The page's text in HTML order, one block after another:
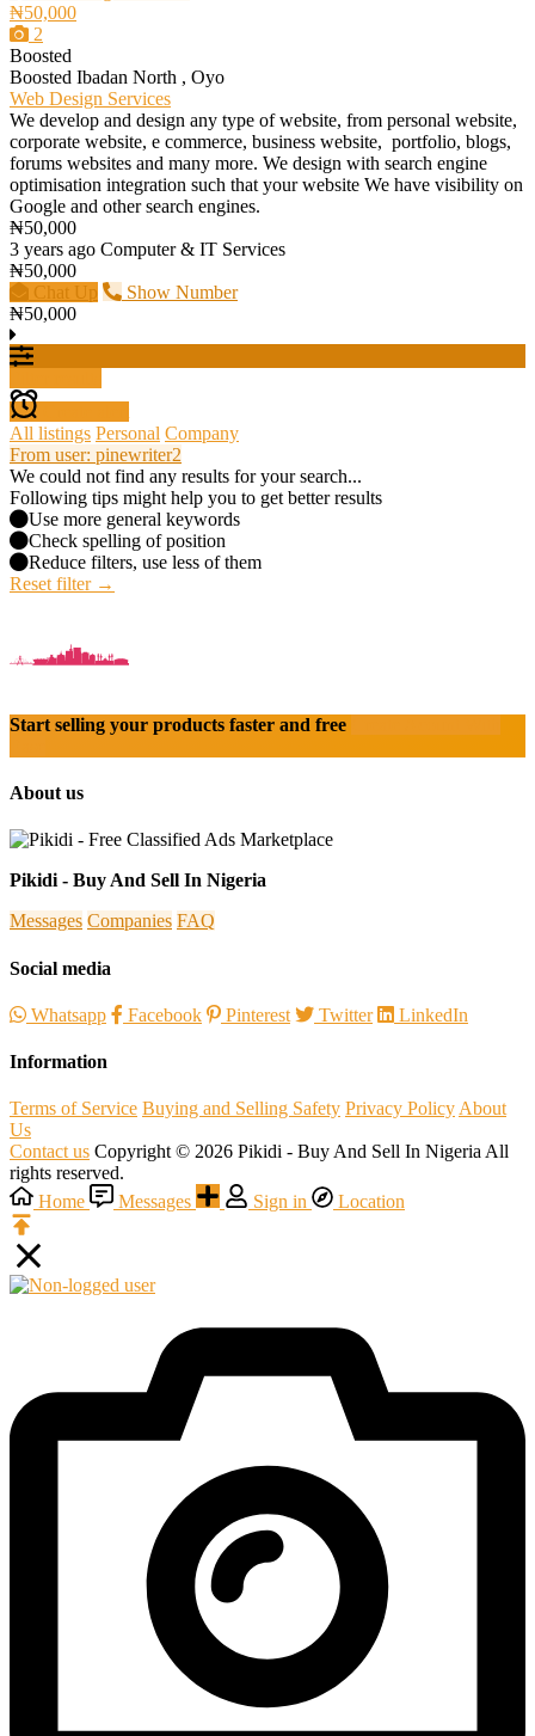
₦50,000
2
Boosted
Boosted Ibadan North , Oyo
Web Design Services
We develop and design any type of website, from personal website,
corporate website, e commerce, business website, portfolio, blogs,
forums websites and many more. We design with search engine
optimisation integration such that your website We have visibility on
Google and other search engines.
₦50,000
3 years ago Computer & IT Services
₦50,000
Chat Up
Show Number
₦50,000
All listings Personal Company
From user: pinewriter2
We could not find any results for your search...
Following tips might help you to get better results
Use more general keywords
Check spelling of position
Reduce filters, use less of them
Reset filter →
Start selling your products faster and free
About us
Pikidi - Buy And Sell In Nigeria
Messages Companies FAQ
Social media
Whatsapp Facebook Pinterest Twitter LinkedIn
Information
Terms of Service Buying and Selling Safety Privacy Policy About
Us
Contact us Copyright © 2026 Pikidi - Buy And Sell In Nigeria All
rights reserved.
Home
Messages Sign in Location